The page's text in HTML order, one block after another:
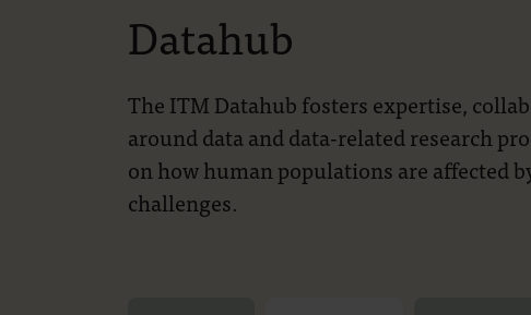
Datahub
The ITM Datahub fosters expertise,
around data and data-related research
on how human populations are affected
challenges.